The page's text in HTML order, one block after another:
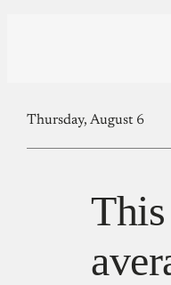
Thursday, August 6
This